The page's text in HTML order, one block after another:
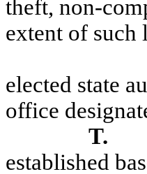
theft, non-
extent of such
elected state
office
T.
established